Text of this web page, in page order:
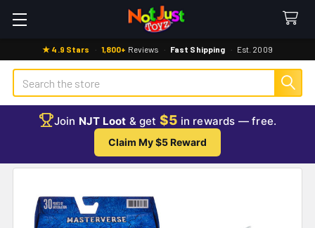
★ 4.9 Stars · 1,800+ Reviews · Fast Shipping · Est. 2009
Search
Join NJT Loot & get $5 in rewards — free.
Claim My $5 Reward